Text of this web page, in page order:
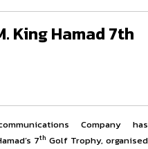
King Hamad 7th
Company has
7th Golf Trophy, organised